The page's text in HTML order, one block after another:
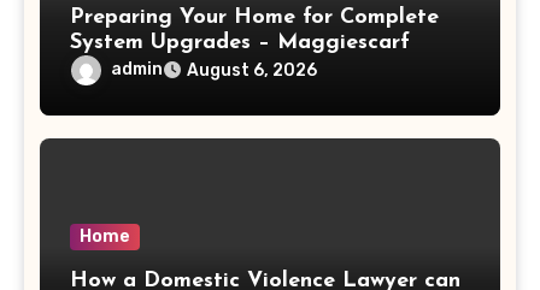
Preparing Your Home for Complete
System Upgrades – Maggiescarf
admin August 6, 2026
Home
How a Domestic Violence Lawyer can